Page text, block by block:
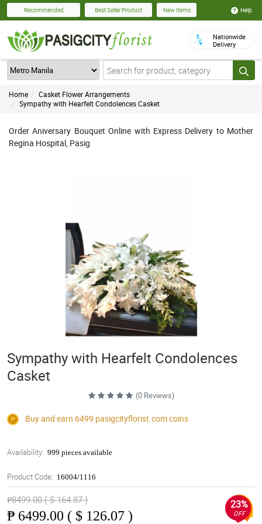
Recommended Best Seller Product New Items Help
Nationwide
Delivery
Home
Casket Flower Arrangements
Sympathy with Hearfelt Condolences Casket
Order Aniversary Bouquet Online with Express Delivery to Mother
Regina Hospital, Pasig
Sympathy with Hearfelt Condolences
Casket
(0 Reviews)
Buy and earn 6499 pasigcityflorist.comcoins
Availability: 999 pieces available
Product Code: 16004/1116
₱8499.00 ( $ 164.87 )
₱ 6499.00 ( $ 126.07 )
23%
OFF